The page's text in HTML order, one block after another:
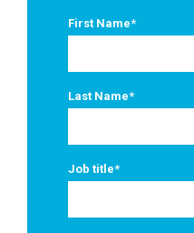
First Name*
Last Name*
Job title*